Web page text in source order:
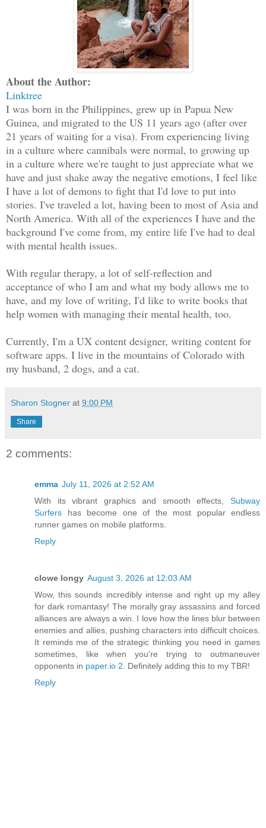
About the Author:
Linktree
I was born in the Philippines, grew up in Papua New
Guinea, and migrated to the US 11 years ago (after over
21 years of waiting for a visa). From experiencing living
in a culture where cannibals were normal, to growing up
in a culture where we're taught to just appreciate what we
have and just shake away the negative emotions, I feel like
I have a lot of demons to fight that I'd love to put into
stories. I've traveled a lot, having been to most of Asia and
North America. With all of the experiences I have and the
background I've come from, my entire life I've had to deal
with mental health issues.
With regular therapy, a lot of self-reflection and
acceptance of who I am and what my body allows me to
have, and my love of writing, I'd like to write books that
help women with managing their mental health, too.
Currently, I'm a UX content designer, writing content for
software apps. I live in the mountains of Colorado with
my husband, 2 dogs, and a cat.
Sharon Stogner at 9:00 PM
Share
2 comments:
emma July 11, 2026 at 2:52 AM
With its vibrant graphics and smooth effects, Subway
Surfers has become one of the most popular endless
runner games on mobile platforms.
Reply
clowe longy August 3, 2026 at 12:03 AM
Wow, this sounds incredibly intense and right up my alley
for dark romantasy! The morally gray assassins and forced
alliances are always a win. I love how the lines blur between
enemies and allies, pushing characters into difficult choices.
It reminds me of the strategic thinking you need in games
sometimes, like when you're trying to outmaneuver
opponents in paper.io 2. Definitely adding this to my TBR!
Reply